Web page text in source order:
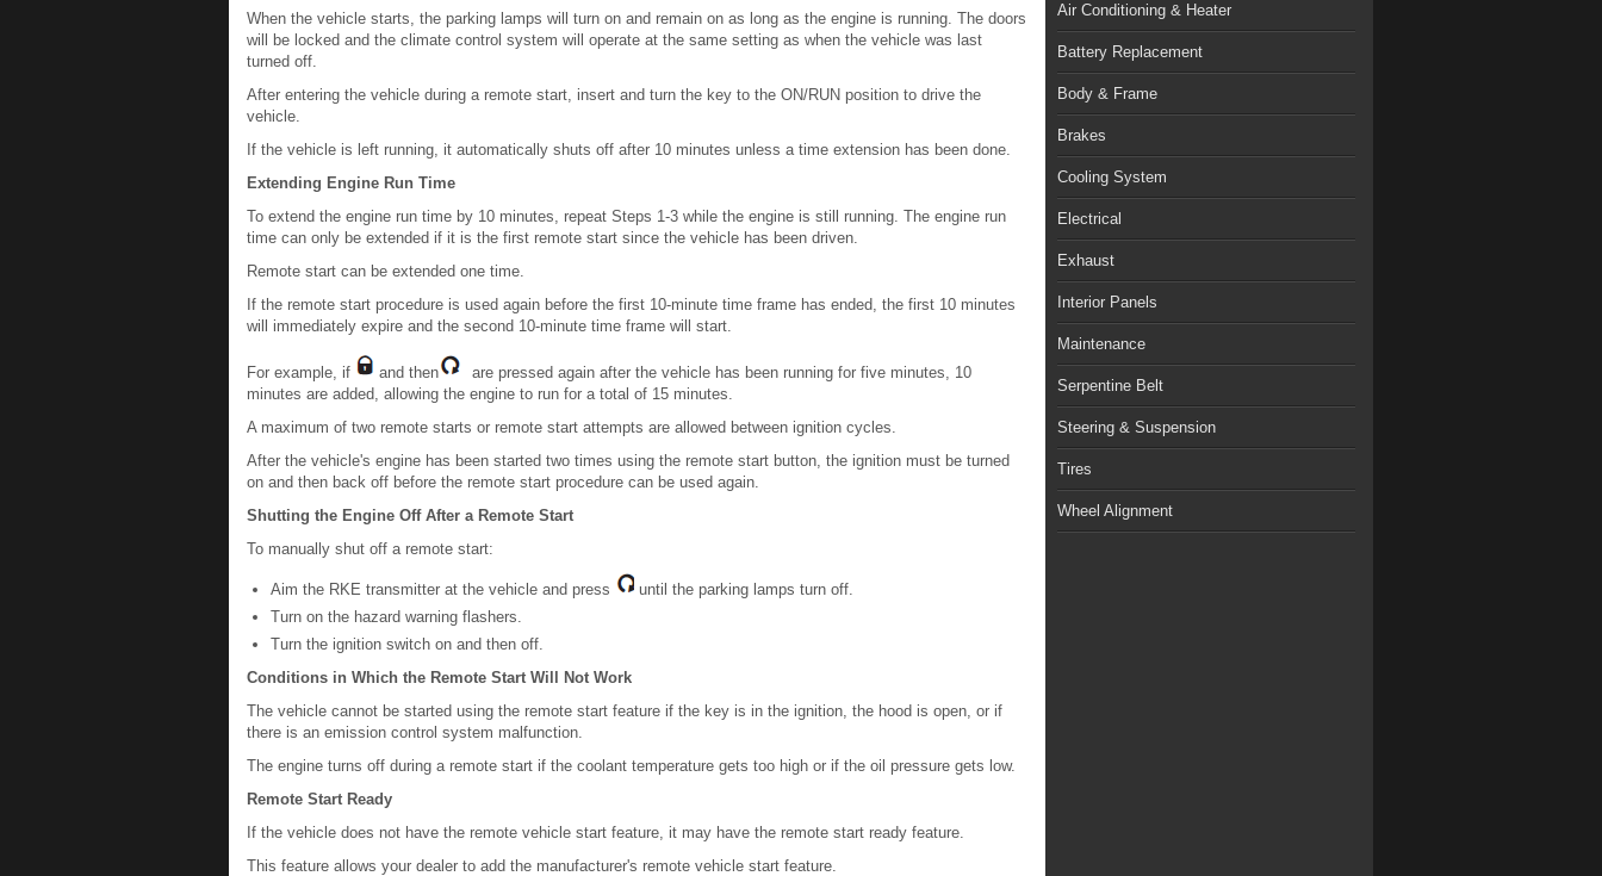
When the vehicle starts, the parking lamps will turn on and remain on as long as the engine is running. The doors
will be locked and the climate control system will operate at the same setting as when the vehicle was last
turned off.
After entering the vehicle during a remote start, insert and turn the key to the ON/RUN position to drive the
vehicle.
If the vehicle is left running, it automatically shuts off after 10 minutes unless a time extension has been done.
Extending Engine Run Time
To extend the engine run time by 10 minutes, repeat Steps 1-3 while the engine is still running. The engine run
time can only be extended if it is the first remote start since the vehicle has been driven.
Remote start can be extended one time.
If the remote start procedure is used again before the first 10-minute time frame has ended, the first 10 minutes
will immediately expire and the second 10-minute time frame will start.
For example, if and then
are pressed again after the vehicle has been running for five minutes, 10
minutes are added, allowing the engine to run for a total of 15 minutes.
A maximum of two remote starts or remote start attempts are allowed between ignition cycles.
After the vehicle's engine has been started two times using the remote start button, the ignition must be turned
on and then back off before the remote start procedure can be used again.
Shutting the Engine Off After a Remote Start
To manually shut off a remote start:
Aim the RKE transmitter at the vehicle and press
until the parking lamps turn off.
Turn on the hazard warning flashers.
Turn the ignition switch on and then off.
Conditions in Which the Remote Start Will Not Work
The vehicle cannot be started using the remote start feature if the key is in the ignition, the hood is open, or if
there is an emission control system malfunction.
The engine turns off during a remote start if the coolant temperature gets too high or if the oil pressure gets low.
Remote Start Ready
If the vehicle does not have the remote vehicle start feature, it may have the remote start ready feature.
This feature allows your dealer to add the manufacturer's remote vehicle start feature.
Air Conditioning & Heater
Battery Replacement
Body & Frame
Brakes
Cooling System
Electrical
Exhaust
Interior Panels
Maintenance
Serpentine Belt
Steering & Suspension
Tires
Wheel Alignment